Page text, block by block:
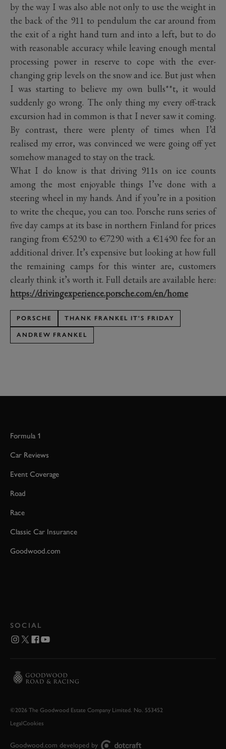
by the way I was also able not only to use the weight in
the back of the 911 to pendulum the car around from
the exit of a right hand turn and into a left, but to do
with reasonable accuracy while leaving enough mental
processing power in reserve to cope with the ever-
changing grip levels on the snow and ice. But just when
I was starting to believe my own bulls**t, it would
suddenly go wrong. The only thing my every off-track
excursion had in common is that I never saw it coming.
By contrast, there were plenty of times when I’d
realised my error, was convinced we were going off yet
somehow managed to stay on the track.
What I do know is that driving 911s on ice counts
among the most enjoyable things I’ve done with a
steering wheel in my hands. And if you’re in a position
to write the cheque, you can too. Porsche runs series of
five day camps at its base in northern Finland for prices
ranging from €5290 to €7290 with a €1490 fee for an
additional driver. It’s expensive but looking at how full
the remaining camps for this winter are, customers
clearly think it’s worth it. Full details are available here:
https://drivingexperience.porsche.com/en/home
PORSCHE THANK FRANKEL IT'S FRIDAY
ANDREW FRANKEL
Formula 1
Car Reviews
Event Coverage
Road
Race
Classic Car Insurance
Goodwood.com
SOCIAL
©2026 The Goodwood Estate Company Limited. No. 553452
LegalCookies
Goodwood.com developed by